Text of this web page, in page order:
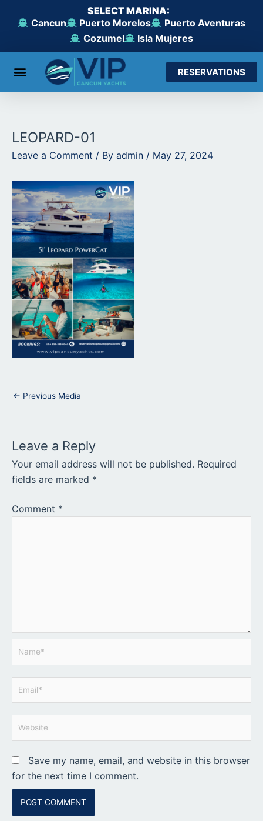
SELECT MARINA:
Cancun
Puerto Morelos
Puerto Aventuras
Cozumel
Isla Mujeres
RESERVATIONS
LEOPARD-01
Leave a Comment / By admin / May 27, 2024
← Previous Media
Leave a Reply
Your email address will not be published. Required
fields are marked *
Comment *
Name*
Website
Save my name, email, and website in this browser
for the next time I comment.